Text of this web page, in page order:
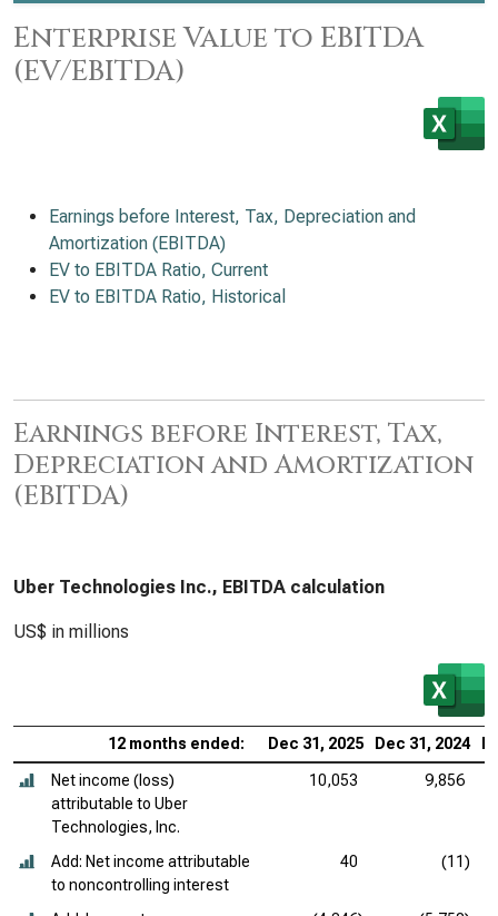
Enterprise Value to EBITDA
(EV/EBITDA)
Earnings before Interest, Tax, Depreciation and
Amortization (EBITDA)
EV to EBITDA Ratio, Current
EV to EBITDA Ratio, Historical
Earnings before Interest, Tax,
Depreciation and Amortization
(EBITDA)
Uber Technologies Inc., EBITDA calculation
US$ in millions
12 months ended: Dec 31, 2025 Dec 31, 2024
Net income (loss)
attributable to Uber
Technologies, Inc.
10,053 9,856
Add: Net income attributable
to noncontrolling interest
40 (11)